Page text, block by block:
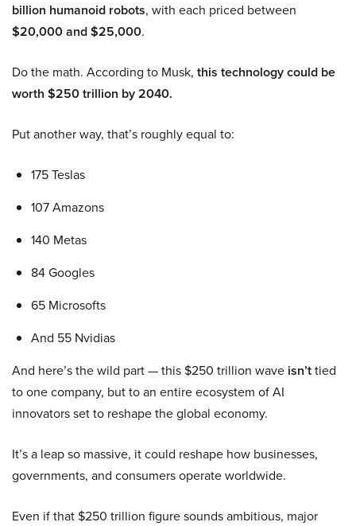
billion humanoid robots, with each priced between
$20,000 and $25,000.
Do the math. According to Musk, this technology could be
worth $250 trillion by 2040.
Put another way, that’s roughly equal to:
175 Teslas
107 Amazons
140 Metas
84 Googles
65 Microsofts
And 55 Nvidias
And here’s the wild part — this $250 trillion wave isn’ttied
to one company, but to an entire ecosystem of AI
innovators set to reshape the global economy.
It’s a leap so massive, it could reshape how businesses,
governments, and consumers operate worldwide.
Even if that $250 trillion figure sounds ambitious, major